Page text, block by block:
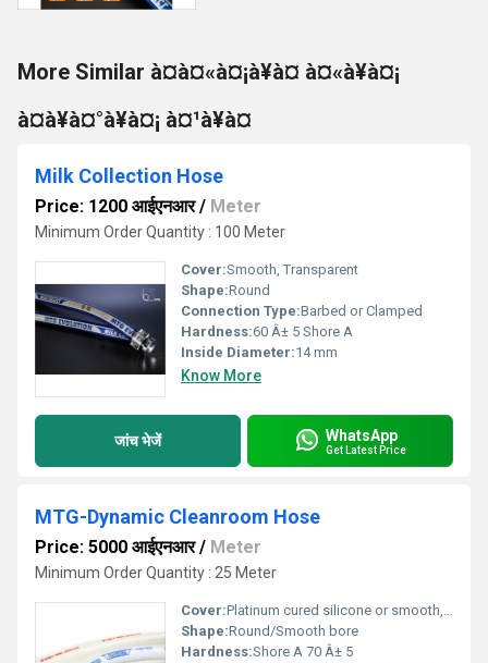
More Similar à¤à¤«à¤¡à¥à¤ à¤«à¥à¤¡
à¤à¥à¤°à¥à¤¡ à¤¹à¥à¤
Milk Collection Hose
Price: 1200 आईएनआर/ Meter
Minimum Order Quantity : 100 Meter
Cover:Smooth, Transparent
Shape:Round
Connection Type:Barbed or Clamped
Hardness:60 Â± 5 Shore A
Inside Diameter:14 mm
Know More
जांच भेजें WhatsApp
Get Latest Price
MTG-Dynamic Cleanroom Hose
Price: 5000 आईएनआर/ Meter
Minimum Order Quantity : 25 Meter
Cover:Platinum cured silicone or smooth, chemical-resistant elastomer, white, non-marking, antistatic options available
Shape:Round/Smooth bore
Hardness:Shore A 70 Â± 5